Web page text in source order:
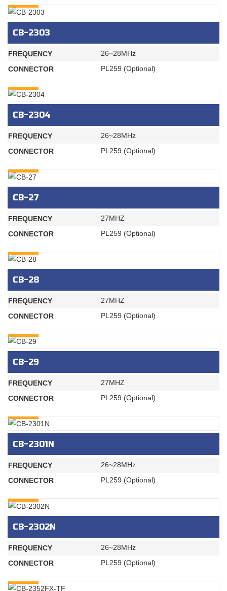
CB-2303
FREQUENCY
26~28MHz
CONNECTOR
PL259 (Optional)
CB-2304
FREQUENCY
26~28MHz
CONNECTOR
PL259 (Optional)
CB-27
FREQUENCY
27MHZ
CONNECTOR
PL259 (Optional)
CB-28
FREQUENCY
27MHZ
CONNECTOR
PL259 (Optional)
CB-29
FREQUENCY
27MHZ
CONNECTOR
PL259 (Optional)
CB-2301N
FREQUENCY
26~28MHz
CONNECTOR
PL259 (Optional)
CB-2302N
FREQUENCY
26~28MHz
CONNECTOR
PL259 (Optional)